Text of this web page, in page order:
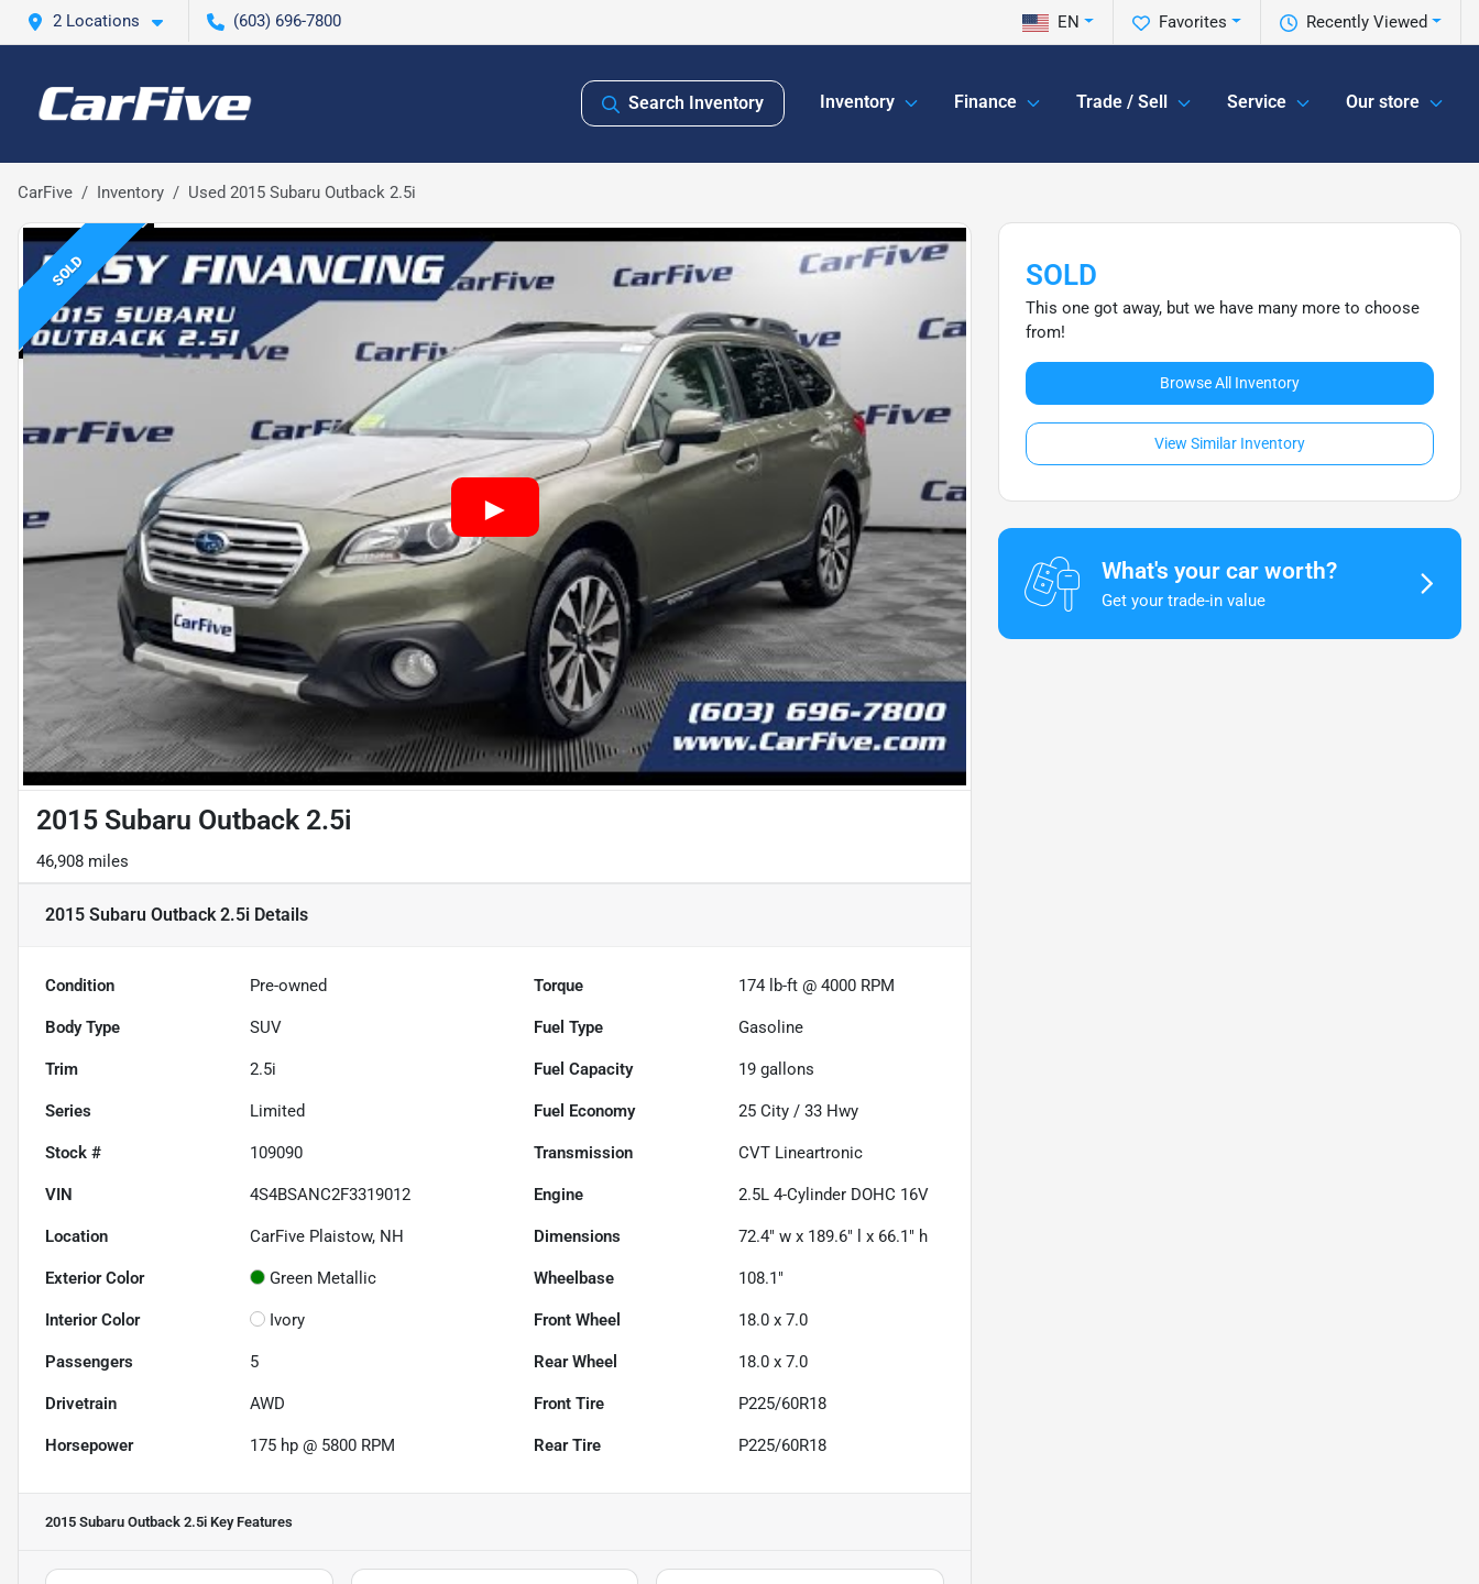
2 Locations (603) 696-7800 Recently Viewed
Favorites
EN
Search Inventory Inventory Finance Trade / Sell Service Our store
CarFive Inventory Used 2015 Subaru Outback 2.5i
SOLD
2015 Subaru Outback 2.5i
46,908 miles
2015 Subaru Outback 2.5i Details
Condition Pre-owned Torque 174 lb-ft @ 4000 RPM
Body Type SUV Fuel Type Gasoline
Trim 2.5i Fuel Capacity 19 gallons
Series Limited Fuel Economy 25 City /33 Hwy
Stock # 109090 Transmission CVT Lineartronic
VIN 4S4BSANC2F3319012 Engine 2.5L 4-Cylinder DOHC 16V
Location CarFive Plaistow, NH Dimensions 72.4" w x 189.6" l x 66.1" h
Exterior Color Green Metallic Wheelbase 108.1"
Interior Color Ivory Front Wheel 18.0 x 7.0
Passengers 5 Rear Wheel 18.0 x 7.0
Drivetrain AWD Front Tire P225/60R18
Horsepower 175 hp @ 5800 RPM Rear Tire P225/60R18
2015 Subaru Outback 2.5i Key Features
SOLD
This one got away, but we have many more to choose
from!
Browse All Inventory
View Similar Inventory
What's your car worth?
Get your trade-in value